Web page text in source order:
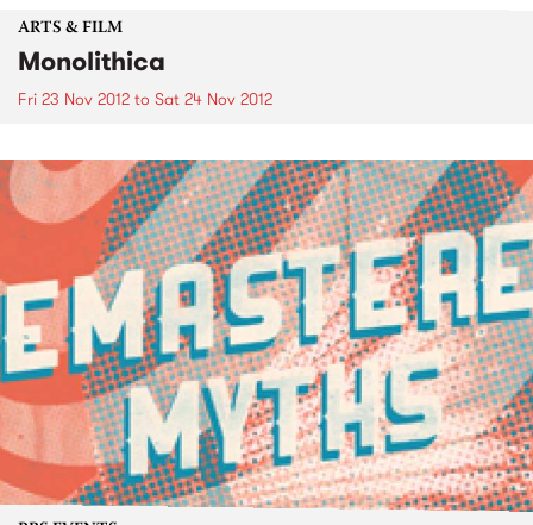
ARTS & FILM
Monolithica
Fri 23 Nov 2012 to Sat 24 Nov 2012